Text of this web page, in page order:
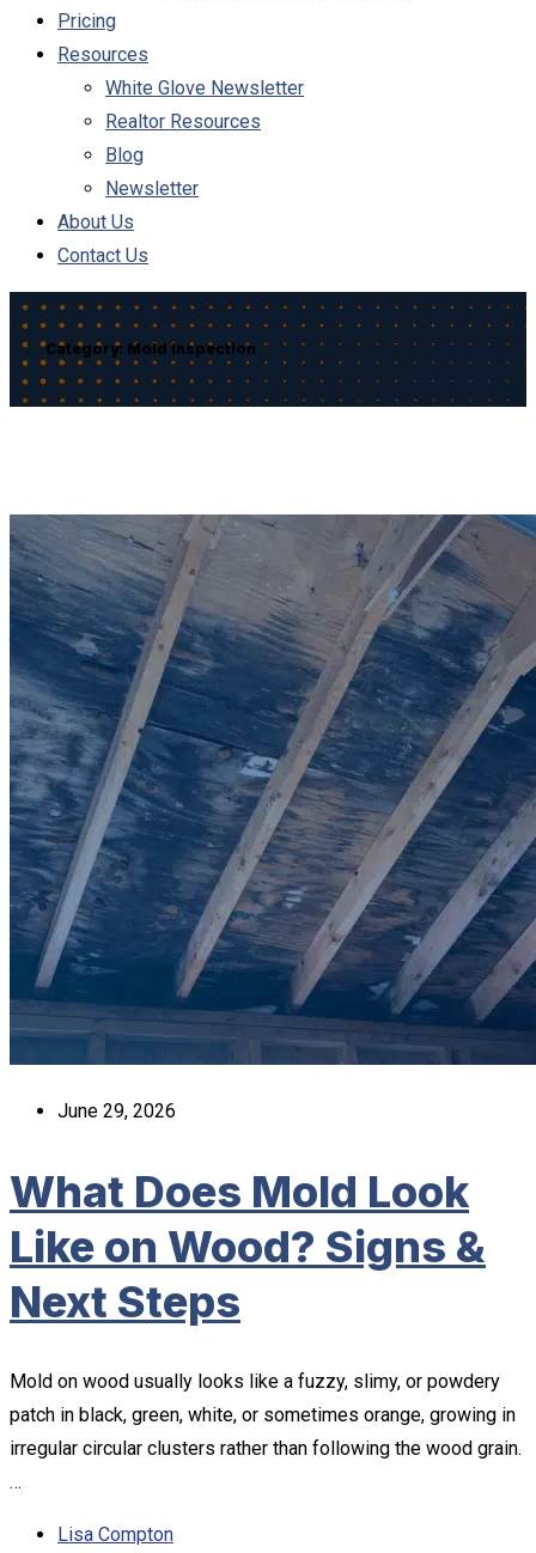
Pricing
Resources
White Glove Newsletter
Realtor Resources
Blog
Newsletter
About Us
Contact Us
Category: Mold Inspection
June 29, 2026
What Does Mold Look
Like on Wood? Signs &
Next Steps
Mold on wood usually looks like a fuzzy, slimy, or powdery
patch in black, green, white, or sometimes orange, growing in
irregular circular clusters rather than following the wood grain.
…
Lisa Compton